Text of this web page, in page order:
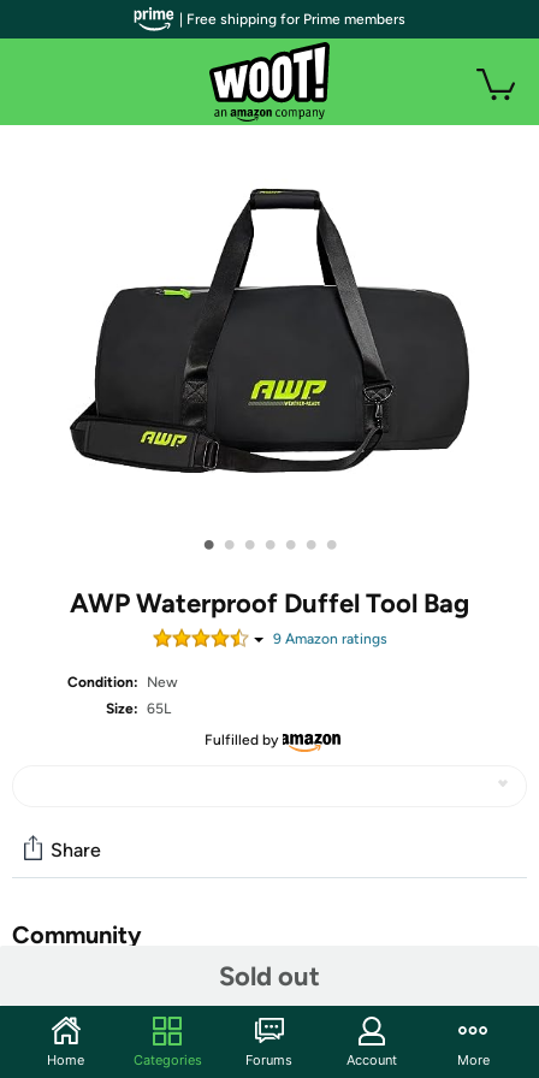
• • • • • • •
AWP Waterproof Duffel Tool Bag
9Amazon ratings
Condition:
New
Size: 65L
Fulfilled by
Sold out
Share
Community
Features
The AWP tool duffel bag features a durable Nylon and
| Free shipping for Prime members
Home Categories Forums Account More